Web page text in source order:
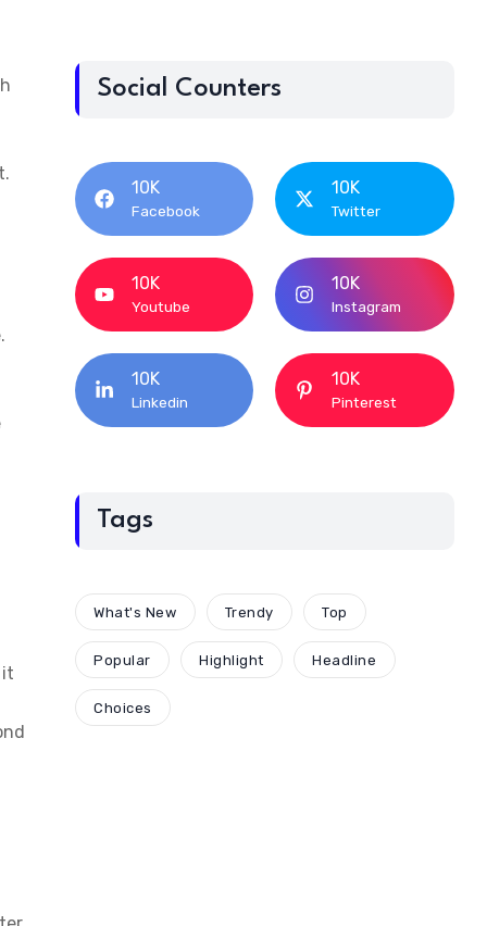
it
Social Counters
10K
Facebook
10K
Twitter
10K
Youtube
10K
Instagram
10K
Linkedin
10K
Pinterest
Tags
What's New Trendy Top
Popular Highlight Headline
Choices